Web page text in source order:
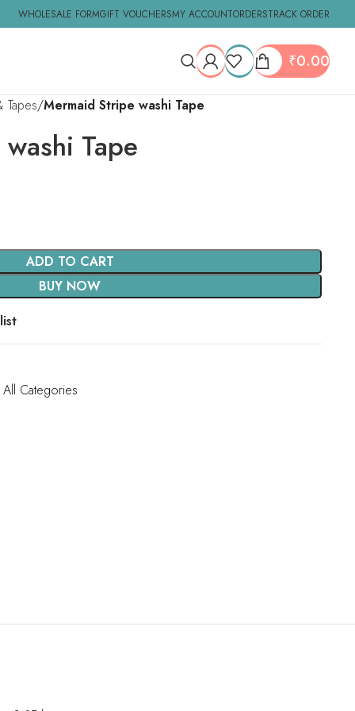
WHOLESALE FORMGIFT VOUCHERSMY ACCOUNTORDERSTRACK ORDER
₹0.00
Tapes Mermaid Stripe washi Tape
Tape
ADD TO CART
BUY NOW
All Categories